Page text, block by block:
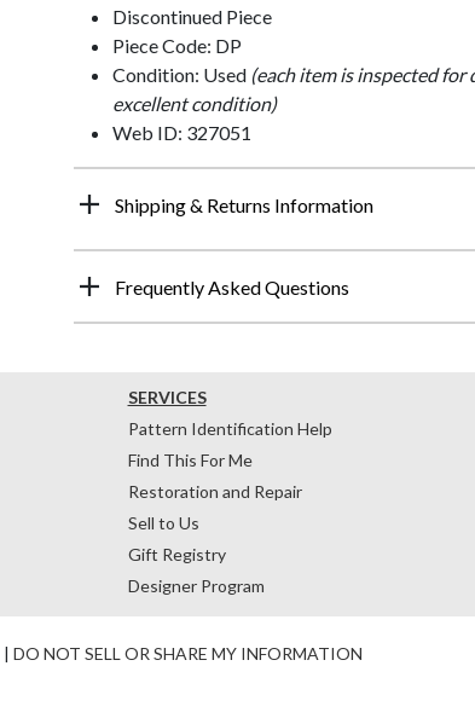
Discontinued Piece
Piece Code: DP
Condition: Used (each item is inspected
excellent condition)
Web ID: 327051
Shipping & Returns Information
Frequently Asked Questions
SERVICES
Pattern Identification Help
Find This For Me
Restoration and Repair
Sell to Us
Gift Registry
Designer Program
| DO NOT SELL OR SHARE MY INFORMATION